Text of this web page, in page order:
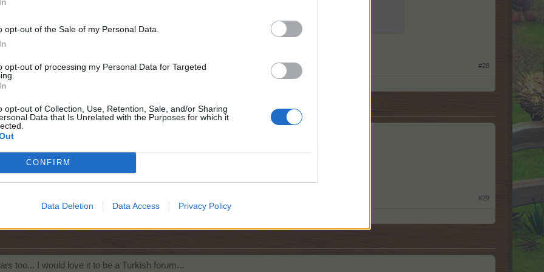
opt-out of the Sale of my Personal Data.
opt-out of processing my Personal Data for Targeted
opt-out of Collection, Use, Retention, Sale, and/or Sharing
Data that Is Unrelated with the Purposes for which it
CONFIRM
Data Deletion Data Access Privacy Policy
Click to expand...
#28
like this.
#29
too... I would love it to be a Turkish forum...